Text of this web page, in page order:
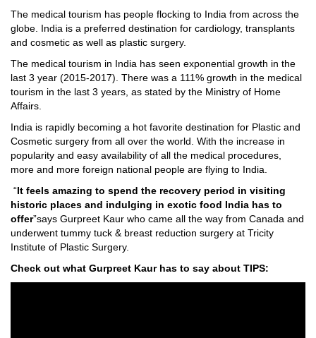
The medical tourism has people flocking to India from across the
globe. India is a preferred destination for cardiology, transplants
and cosmetic as well as plastic surgery.
The medical tourism in India has seen exponential growth in the
last 3 year (2015-2017). There was a 111% growth in the medical
tourism in the last 3 years, as stated by the Ministry of Home
Affairs.
India is rapidly becoming a hot favorite destination for Plastic and
Cosmetic surgery from all over the world. With the increase in
popularity and easy availability of all the medical procedures,
more and more foreign national people are flying to India.
“It feels amazing to spend the recovery period in visiting
historic places and indulging in exotic food India has to
offer”says Gurpreet Kaur who came all the way from Canada and
underwent tummy tuck & breast reduction surgery at Tricity
Institute of Plastic Surgery.
Check out what Gurpreet Kaur has to say about TIPS: